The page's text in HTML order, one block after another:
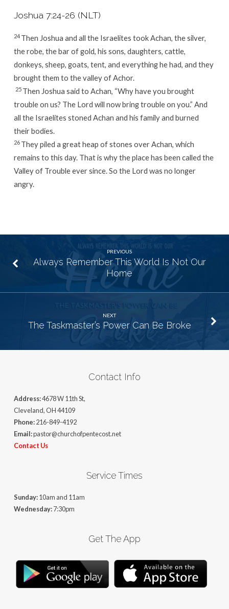
Joshua 7:24-26 (NLT)
24 Then Joshua and all the Israelites took Achan, the silver,
the robe, the bar of gold, his sons, daughters, cattle,
donkeys, sheep, goats, tent, and everything he had, and they
brought them to the valley of Achor.
25 Then Joshua said to Achan, “Why have you brought
trouble on us? The Lord will now bring trouble on you.” And
all the Israelites stoned Achan and his family and burned
their bodies.
26 They piled a great heap of stones over Achan, which
remains to this day. That is why the place has been called the
Valley of Trouble ever since. So the Lord was no longer
angry.
PREVIOUS
Always Remember This World Is Not Our
Home
NEXT
The Taskmaster’s Power Can Be Broke
Contact Info
Address:4678 W 11th St,
Cleveland, OH 44109
Phone:216-849-4192
Email:pastor@churchofpentecost.net
Contact Us
Service Times
Sunday:10am and 11am
Wednesday:7:30pm
Get The App